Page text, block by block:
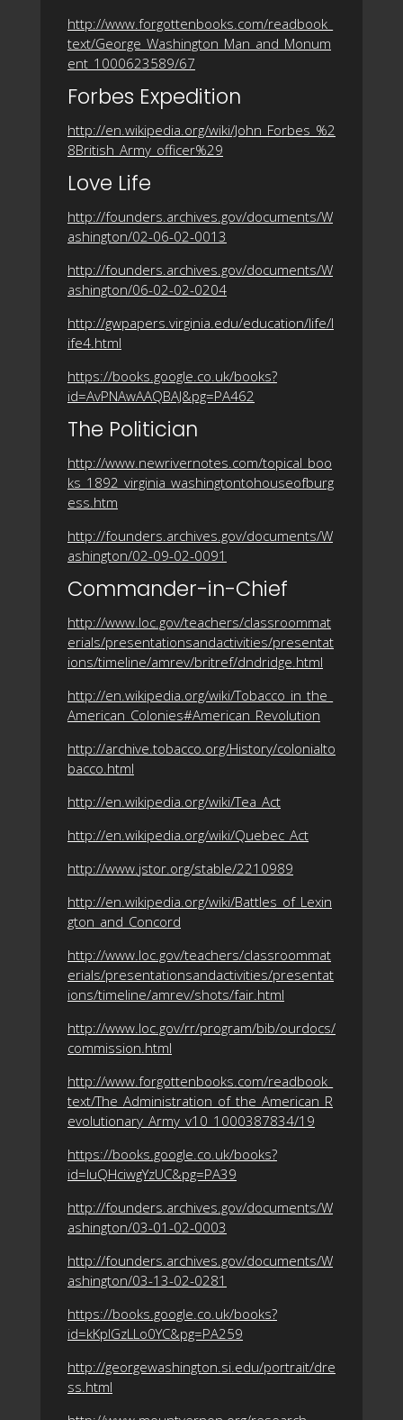
http://www.forgottenbooks.com/readbook_
text/George_Washington_Man_and_Monum
ent_1000623589/67
Forbes Expedition
http://en.wikipedia.org/wiki/John_Forbes_%2
8British_Army_officer%29
Love Life
http://founders.archives.gov/documents/W
ashington/02-06-02-0013
http://founders.archives.gov/documents/W
ashington/06-02-02-0204
http://gwpapers.virginia.edu/education/life/l
ife4.html
https://books.google.co.uk/books?
id=AvPNAwAAQBAJ&pg=PA462
The Politician
http://www.newrivernotes.com/topical_boo
ks_1892_virginia_washingtontohouseofburg
ess.htm
http://founders.archives.gov/documents/W
ashington/02-09-02-0091
Commander-in-Chief
http://www.loc.gov/teachers/classroommat
erials/presentationsandactivities/presentat
ions/timeline/amrev/britref/dndridge.html
http://en.wikipedia.org/wiki/Tobacco_in_the_
American_Colonies#American_Revolution
http://archive.tobacco.org/History/colonialto
bacco.html
http://en.wikipedia.org/wiki/Tea_Act
http://en.wikipedia.org/wiki/Quebec_Act
http://www.jstor.org/stable/2210989
http://en.wikipedia.org/wiki/Battles_of_Lexin
gton_and_Concord
http://www.loc.gov/teachers/classroommat
erials/presentationsandactivities/presentat
ions/timeline/amrev/shots/fair.html
http://www.loc.gov/rr/program/bib/ourdocs/
commission.html
http://www.forgottenbooks.com/readbook_
text/The_Administration_of_the_American_R
evolutionary_Army_v10_1000387834/19
https://books.google.co.uk/books?
id=IuQHciwgYzUC&pg=PA39
http://founders.archives.gov/documents/W
ashington/03-01-02-0003
http://founders.archives.gov/documents/W
ashington/03-13-02-0281
https://books.google.co.uk/books?
id=kKpIGzLLo0YC&pg=PA259
http://georgewashington.si.edu/portrait/dre
ss.html